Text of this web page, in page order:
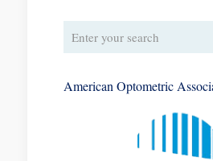
American Optometric